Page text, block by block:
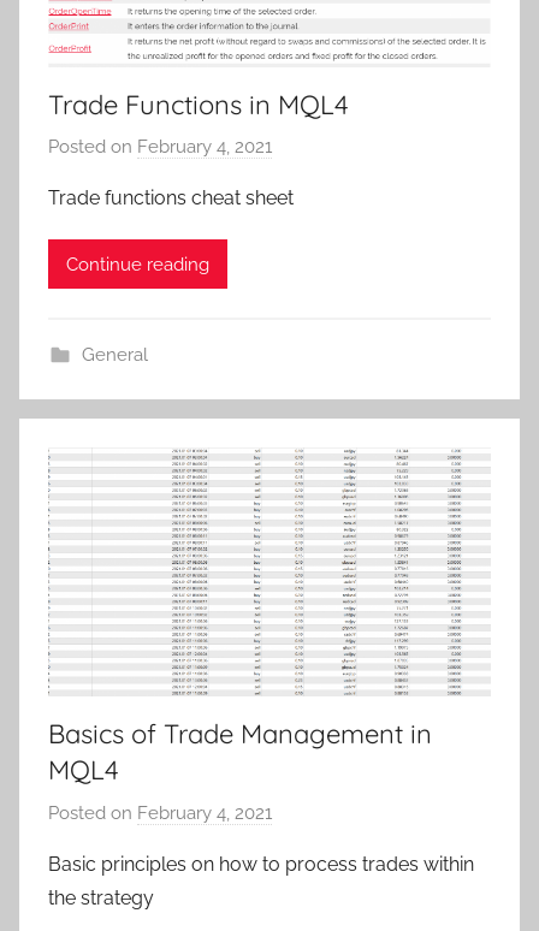
Trade Functions in MQL4
Posted on February 4, 2021
T
S
Trade functions cheat sheet
Continue reading
General
Basics of Trade Management in
MQL4
Posted on February 4, 2021
T
Basic principles on how to process trades within
the strategy